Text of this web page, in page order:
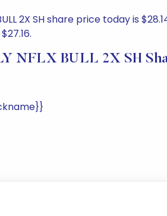
BULL 2X SH share price today is
NFLX BULL 2X SH